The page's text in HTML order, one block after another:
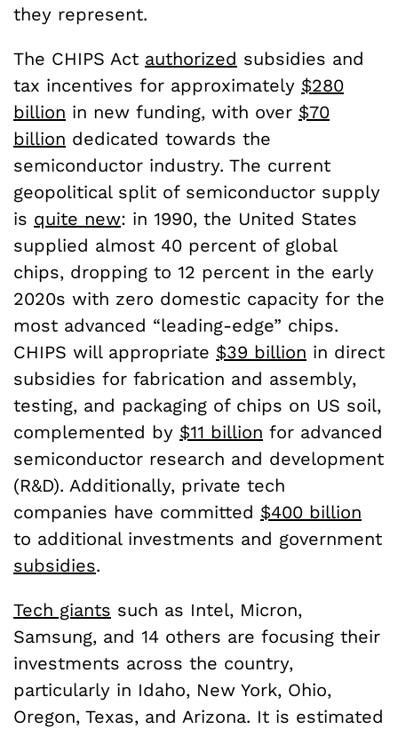
they represent.
The CHIPS Act authorized subsidies and
tax incentives for approximately $280
billion in new funding, with over $70
billion dedicated towards the
semiconductor industry. The current
geopolitical split of semiconductor supply
is quite new: in 1990, the United States
supplied almost 40 percent of global
chips, dropping to 12 percent in the early
2020s with zero domestic capacity for the
most advanced “leading-edge” chips.
CHIPS will appropriate $39 billion in direct
subsidies for fabrication and assembly,
testing, and packaging of chips on US soil,
complemented by $11 billion for advanced
semiconductor research and development
(R&D). Additionally, private tech
companies have committed $400 billion
to additional investments and government
subsidies.
Tech giants such as Intel, Micron,
Samsung, and 14 others are focusing their
investments across the country,
particularly in Idaho, New York, Ohio,
Oregon, Texas, and Arizona. It is estimated